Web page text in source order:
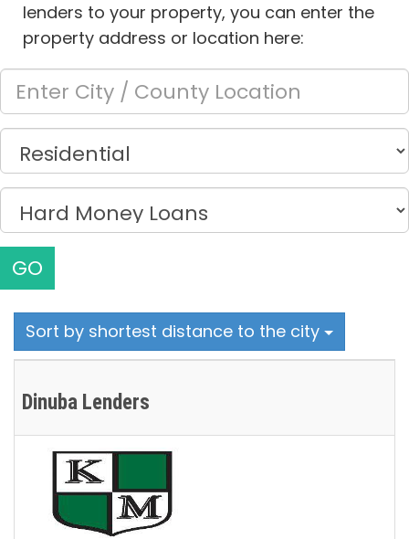
lenders to your property, you can enter the
property address or location here:
GO
Sort by shortest distance to the city
Dinuba Lenders